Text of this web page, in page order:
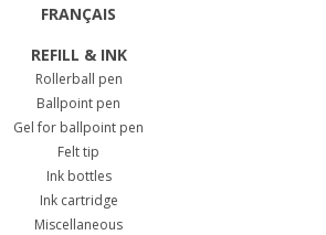
FRANÇAIS
REFILL & INK
Rollerball pen
Ballpoint pen
Gel for ballpoint pen
Felt tip
Ink bottles
Ink cartridge
Miscellaneous